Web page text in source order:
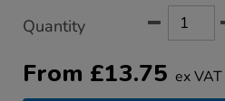
Quantity
From £13.75 ex VAT